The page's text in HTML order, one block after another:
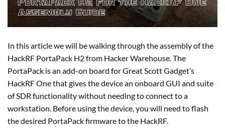
In this article we will be walking through the assembly of the
HackRF PortaPack H2 from Hacker Warehouse. The
PortaPack is an add-on board for Great Scott Gadget’s
HackRF One that gives the device an onboard GUI and suite
of SDR functionality without needing to connect to a
workstation. Before using the device, you will need to flash
the desired PortaPack firmware to the HackRF.